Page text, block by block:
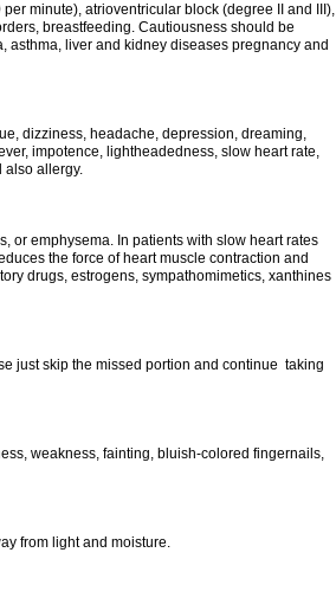
minute), atrioventricular block (degree II and III),
breastfeeding. Cautiousness should be
liver and kidney diseases pregnancy and
dizziness, headache, depression, dreaming,
impotence, lightheadedness, slow heart rate,
also allergy.
or emphysema. In patients with slow heart rates
the force of heart muscle contraction and
drugs, estrogens, sympathomimetics, xanthines
just skip the missed portion and continue taking
weakness, fainting, bluish-colored fingernails,
from light and moisture.